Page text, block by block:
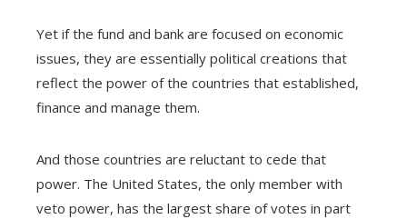
Yet if the fund and bank are focused on economic
issues, they are essentially political creations that
reflect the power of the countries that established,
finance and manage them.
And those countries are reluctant to cede that
power. The United States, the only member with
veto power, has the largest share of votes in part